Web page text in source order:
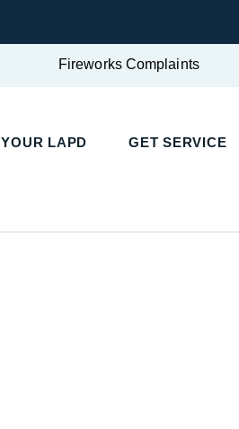
Fireworks Complaints
YOUR LAPD GET SERVICE